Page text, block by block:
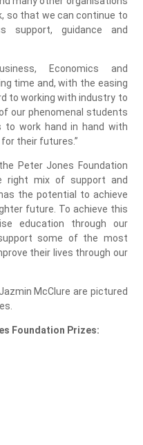
so that we can continue to
guidance and
Economics and
time and, with the easing
to working with industry to
our phenomenal students
to work hand in hand with
their futures.”
Peter Jones Foundation
right mix of support and
the potential to achieve
future. To achieve this
education through our
some of the most
their lives through our
McClure are pictured
Foundation Prizes: